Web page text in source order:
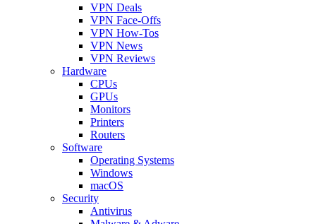
VPN Deals
VPN Face-Offs
VPN How-Tos
VPN News
VPN Reviews
Hardware
CPUs
GPUs
Monitors
Printers
Routers
Software
Operating Systems
Windows
macOS
Security
Antivirus